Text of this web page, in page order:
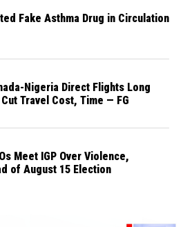
Fake Asthma Drug in Circulation
Nigeria Direct Flights Long
Travel Cost, Time — FG
Meet IGP Over Violence,
of August 15 Election